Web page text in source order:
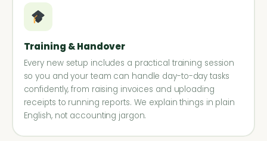
Training & Handover
Every new setup includes a practical training session
so you and your team can handle day-to-day tasks
confidently, from raising invoices and uploading
receipts to running reports. We explain things in plain
English, not accounting jargon.